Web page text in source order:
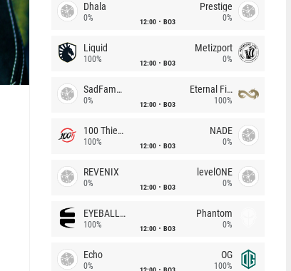
Dhala
0% 12:00 BO3
Prestige
0%
Liquid
100% 12:00 BO3
Metizport
0%
SadFamous
0% 12:00 BO3
Eternal Fire
100%
100 Thieves
100% 12:00 BO3
NADE
0%
REVENIX
0% 12:00 BO3
levelONE
0%
EYEBALLERS
100% 12:00 BO3
Phantom
0%
Echo
0%
OG
100%